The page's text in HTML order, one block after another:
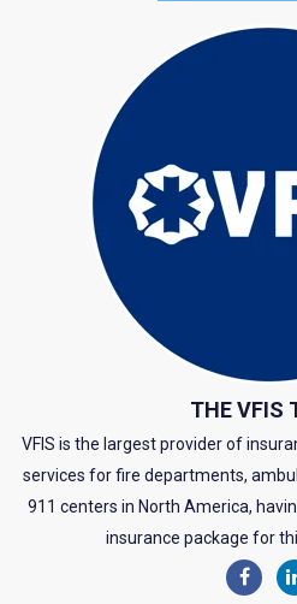
THE VFIS
VFIS is the largest provider of
services for fire departments,
911 centers in North America,
insurance package for